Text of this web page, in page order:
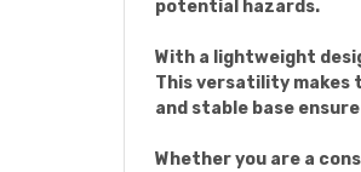
potential hazards.
With a lightweight
This versatility makes
and stable base
Whether you are a